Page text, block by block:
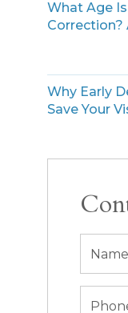
What Age
Correction?
Why Early
Save Your